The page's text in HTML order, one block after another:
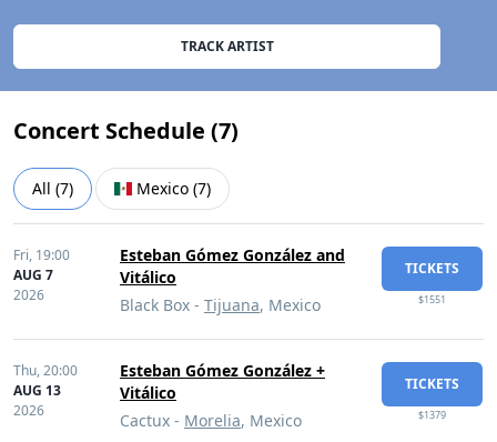
TRACK ARTIST
Concert Schedule (7)
All (7) Mexico (7)
Fri, 19:00
AUG 7
2026
Esteban Gómez González and
Vitálico
Black Box - Tijuana, Mexico
TICKETS
$1551
Thu,20:00
AUG 13
2026
Esteban Gómez González +
Vitálico
Cactux - Morelia, Mexico
TICKETS
$1379